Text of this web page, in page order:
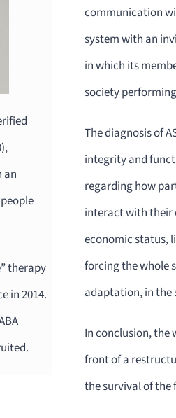
an
therapy
in 2014.
communication
system with an
in which its
society
The diagnosis of
integrity and
regarding how
interact with their
economic status,
forcing the whole
adaptation, in the
In conclusion, the
front of a
the survival of the